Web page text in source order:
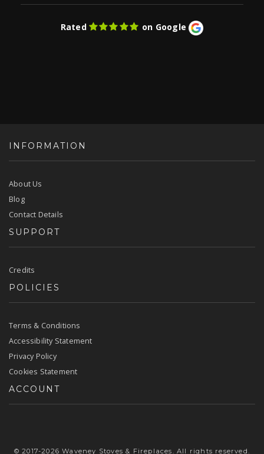
Rated on Google
INFORMATION
About Us
Blog
Contact Details
SUPPORT
Credits
POLICIES
Terms & Conditions
Accessibility Statement
Privacy Policy
Cookies Statement
ACCOUNT
© 2017-2026 Waveney Stoves & Fireplaces. All rights reserved.